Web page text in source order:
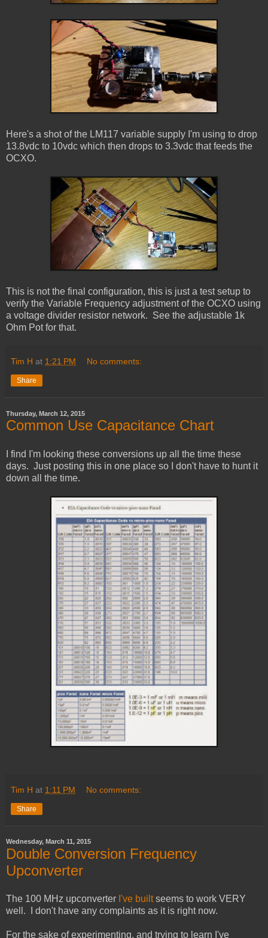
Here's a shot of the LM117 variable supply I'm using to drop
13.8vdc to 10vdc which then drops to 3.3vdc that feeds the
OCXO.
This is not the final configuration, this is just a test setup to
verify the Variable Frequency adjustment of the OCXO using
a voltage divider resistor network. See the adjustable 1k
Ohm Pot for that.
Tim H at 1:21 PM No comments:
Share
Thursday, March 12, 2015
Common Use Capacitance Chart
I find I'm looking these conversions up all the time these
days. Just posting this in one place so I don't have to hunt it
down all the time.
Tim H at 1:11 PM No comments:
Share
Wednesday, March 11, 2015
Double Conversion Frequency
Upconverter
The 100 MHz upconverter I've builtseems to work VERY
well. I don't have any complaints as it is right now.
For the sake of experimenting, and trying to learn I've